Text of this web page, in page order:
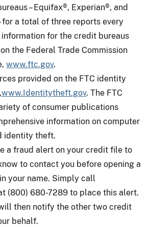
– Equifax®, Experian®, and
for a total of three reports every
for the credit bureaus
the Federal Trade Commission
www.ftc.gov.
provided on the FTC identity
www.Identitytheft.gov. The FTC
of consumer publications
information on computer
identity theft.
a fraud alert on your credit file to
to contact you before opening a
your name. Simply call
(800) 680-7289 to place this alert.
then notify the other two credit
behalf.